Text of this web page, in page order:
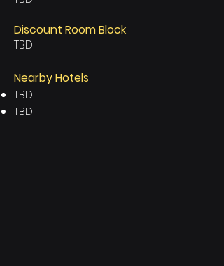
Discount Room Block
TBD
Nearby Hotels
TBD
TBD